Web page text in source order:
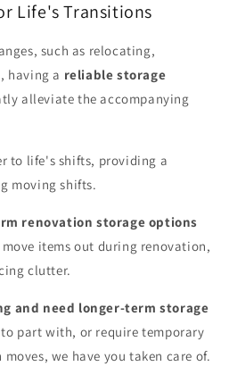
Life's Transitions
such as relocating,
having a reliable storage
alleviate the accompanying
to life's shifts, providing a
moving shifts.
renovation storage options
items out during renovation,
clutter.
and need longer-term storage
part with, or require temporary
we have you taken care of.